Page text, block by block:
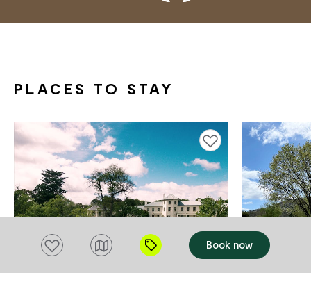
PLACES TO STAY
Add to favourites
Add to favourites Book now